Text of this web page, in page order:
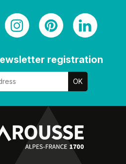
registration